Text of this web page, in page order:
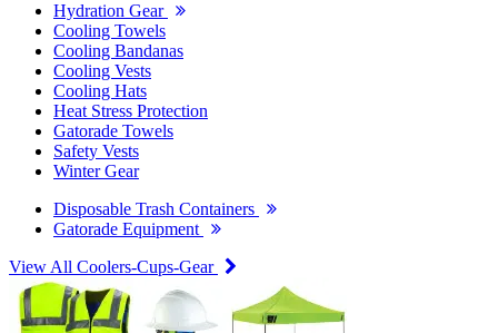
Hydration Gear
Cooling Towels
Cooling Bandanas
Cooling Vests
Cooling Hats
Heat Stress Protection
Gatorade Towels
Safety Vests
Winter Gear
Disposable Trash Containers
Gatorade Equipment
View All Coolers-Cups-Gear